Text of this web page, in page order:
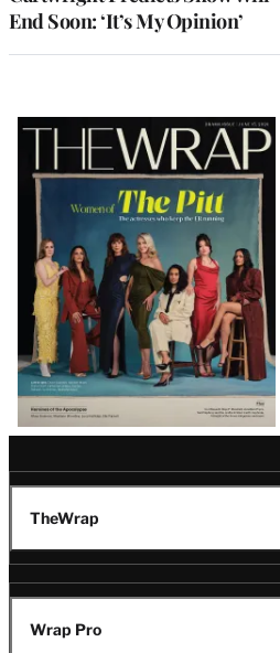
End Soon: ‘It’s My Opinion’
Latest
Magazine
Issue
TheWrap
Wrap Pro